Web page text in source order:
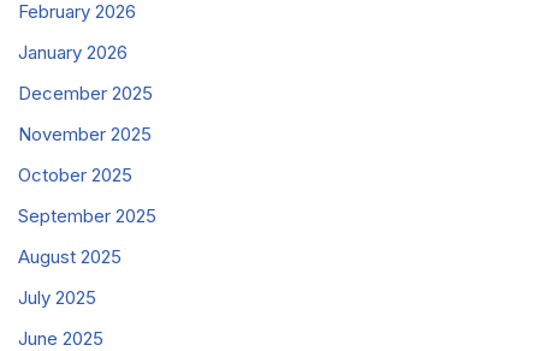
February 2026
January 2026
December 2025
November 2025
October 2025
September 2025
August 2025
July 2025
June 2025